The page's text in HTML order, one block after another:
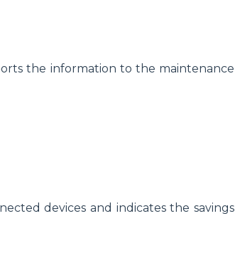
the information to the maintenance
devices and indicates the savings